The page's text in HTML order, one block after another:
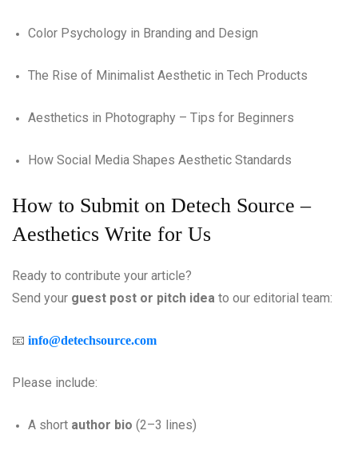
Color Psychology in Branding and Design
The Rise of Minimalist Aesthetic in Tech Products
Aesthetics in Photography – Tips for Beginners
How Social Media Shapes Aesthetic Standards
How to Submit on Detech Source –
Aesthetics Write for Us
Ready to contribute your article?
Send your guest post or pitch idea to our editorial team:
📧 info@detechsource.com
Please include:
A short author bio (2–3 lines)